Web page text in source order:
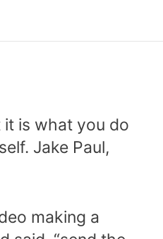
is what you do
Jake Paul,
making a